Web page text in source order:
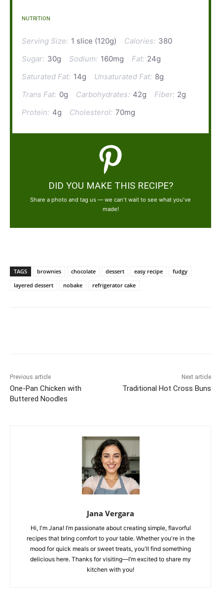
NUTRITION
Serving Size: 1 slice (120g) Calories: 380
Sugar: 30g Sodium: 160mg Fat: 24g
Saturated Fat: 14g Unsaturated Fat: 8g
Trans Fat: 0g Carbohydrates: 42g Fiber: 2g
Protein: 4g Cholesterol: 70mg
DID YOU MAKE THIS RECIPE?
Share a photo and tag us — we can't wait to see what you've
made!
TAGS brownies chocolate dessert easy recipe
fudgy
layered dessert
nobake refrigerator cake
Previous article
One-Pan Chicken with
Buttered Noodles
Next article
Traditional Hot Cross Buns
Jana Vergara
Hi, I'm Jana! I’m passionate about creating simple, flavorful
recipes that bring comfort to your table. Whether you're in the
mood for quick meals or sweet treats, you'll find something
delicious here. Thanks for visiting—I’m excited to share my
kitchen with you!